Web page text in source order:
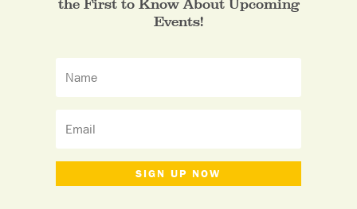
the First to Know About Upcoming
Events!
SIGN UP NOW